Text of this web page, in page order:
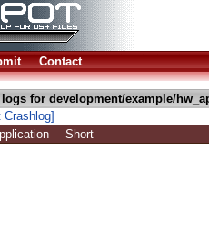
Contact
for development/example/
Crashlog]
Short